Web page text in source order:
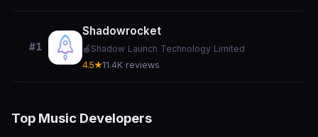
#1
Shadowrocket
🍎 Shadow Launch Technology Limited
4.5★11.4K reviews
Top Music Developers